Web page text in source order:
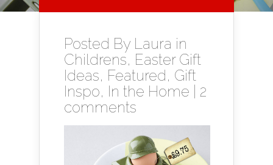
Posted By Laura in
Childrens, Easter Gift
Ideas, Featured, Gift
Inspo, In the Home
2
comments